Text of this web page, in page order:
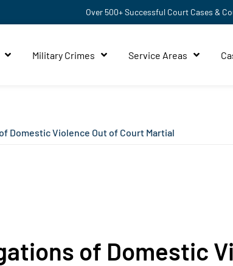
Over 500+ Successful Court Cases &
Military Crimes Service Areas
Domestic Violence Out of Court Martial
of Domestic